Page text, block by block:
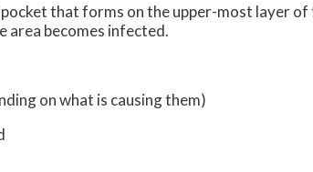
that forms on the upper-most layer
area becomes infected.
on what is causing them)